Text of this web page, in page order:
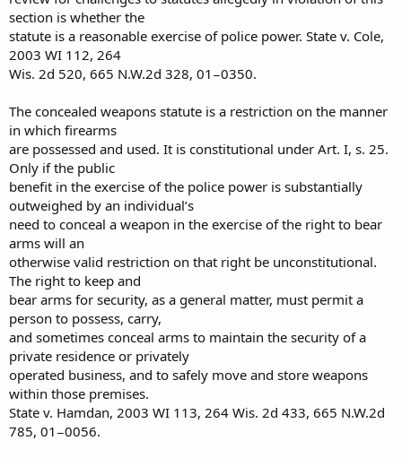
section is whether the
statute is a reasonable exercise of police power. State v. Cole,
2003 WI 112, 264
Wis. 2d 520, 665 N.W.2d 328, 01−0350.
The concealed weapons statute is a restriction on the manner
in which firearms
are possessed and used. It is constitutional under Art. I, s. 25.
Only if the public
benefit in the exercise of the police power is substantially
outweighed by an individual’s
need to conceal a weapon in the exercise of the right to bear
arms will an
otherwise valid restriction on that right be unconstitutional.
The right to keep and
bear arms for security, as a general matter, must permit a
person to possess, carry,
and sometimes conceal arms to maintain the security of a
private residence or privately
operated business, and to safely move and store weapons
within those premises.
State v. Hamdan, 2003 WI 113, 264 Wis. 2d 433, 665 N.W.2d
785, 01−0056.